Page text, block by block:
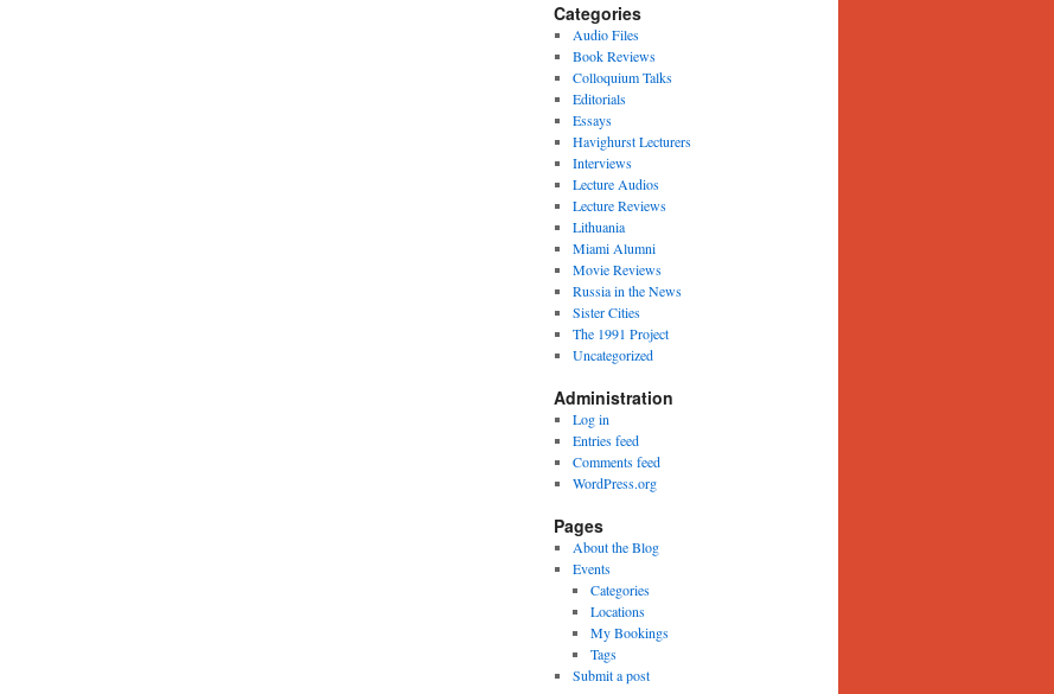
Categories
Audio Files
Book Reviews
Colloquium Talks
Editorials
Essays
Havighurst Lecturers
Interviews
Lecture Audios
Lecture Reviews
Lithuania
Miami Alumni
Movie Reviews
Russia in the News
Sister Cities
The 1991 Project
Uncategorized
Administration
Log in
Entries feed
Comments feed
WordPress.org
Pages
About the Blog
Events
Categories
Locations
My Bookings
Tags
Submit a post